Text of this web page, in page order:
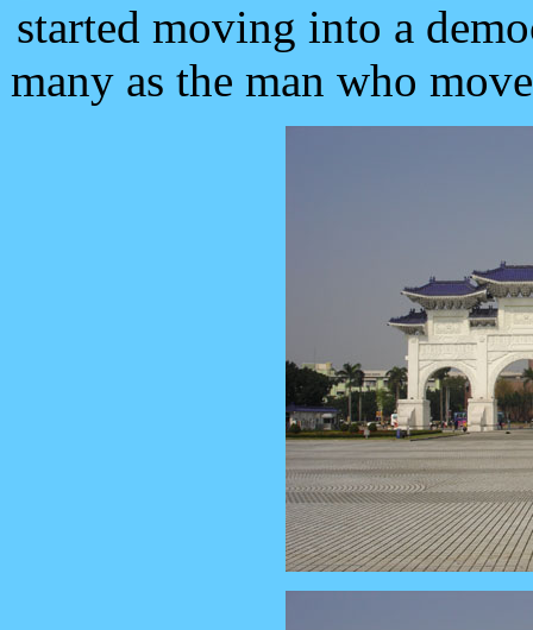
started moving into a
many as the man who